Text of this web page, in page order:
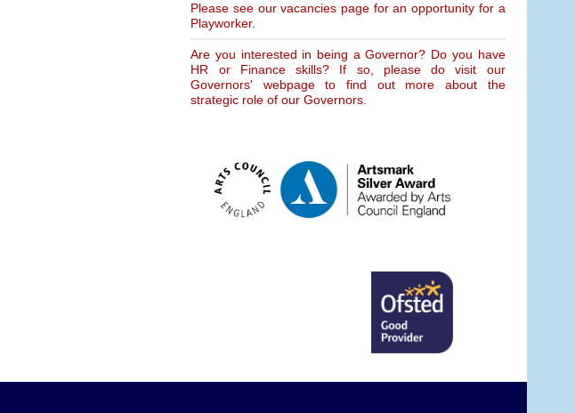
Please see our vacancies page for an opportunity for a
Playworker.
Are you interested in being a Governor? Do you have
HR or Finance skills? If so, please do visit our
Governors' webpage to find out more about the
strategic role of our Governors.